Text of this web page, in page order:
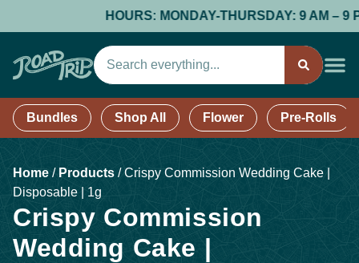
HOURS: MONDAY-THURSDAY: 9 AM – 9
Bundles Shop All Flower Pre-Rolls
Home / Products /Crispy Commission Wedding Cake |
Disposable | 1g
Crispy Commission
Wedding Cake |